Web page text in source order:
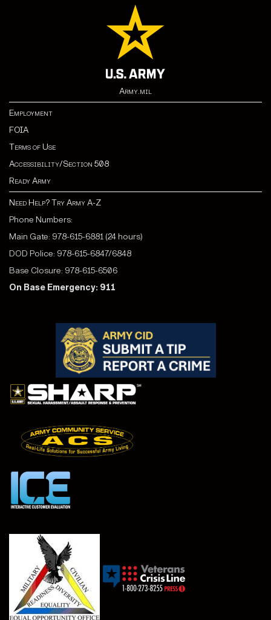
Army.mil
Employment
FOIA
Terms of Use
Accessibility/Section 508
Ready Army
Need Help? Try Army A-Z
Phone Numbers:
Main Gate: 978-615-6881 (24 hours)
DOD Police: 978-615-6847/6848
Base Closure: 978-615-6506
On Base Emergency: 911